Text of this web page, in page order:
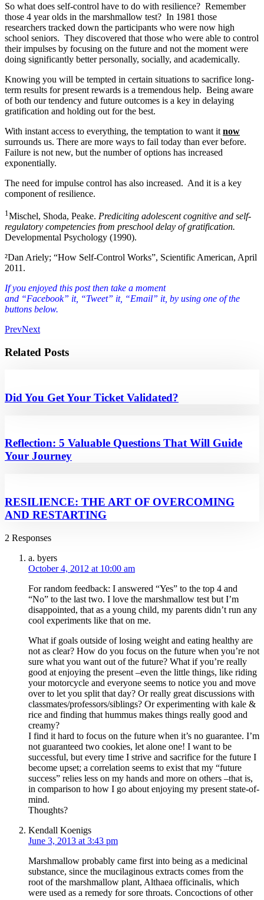
So what does self-control have to do with resilience? Remember
those 4 year olds in the marshmallow test? In 1981 those
researchers tracked down the participants who were now high
school seniors. They discovered that those who were able to control
their impulses by focusing on the future and not the moment were
doing significantly better personally, socially, and academically.
Knowing you will be tempted in certain situations to sacrifice long-
term results for present rewards is a tremendous help. Being aware
of both our tendency and future outcomes is a key in delaying
gratification and holding out for the best.
With instant access to everything, the temptation to want it now
surrounds us. There are more ways to fail today than ever before.
Failure is not new, but the number of options has increased
exponentially.
The need for impulse control has also increased. And it is a key
component of resilience.
1 Mischel, Shoda, Peake. Prediciting adolescent cognitive and self-
regulatory competencies from preschool delay of gratification.
Developmental Psychology (1990).
²Dan Ariely; “How Self-Control Works”, Scientific American, April
2011.
If you enjoyed this post then take a moment
and “Facebook” it, “Tweet” it, “Email” it, by using one of the
buttons below.
PrevNext
Related Posts
Did You Get Your Ticket Validated?
Reflection: 5 Valuable Questions That Will Guide
Your Journey
RESILIENCE: THE ART OF OVERCOMING
AND RESTARTING
2 Responses
a. byers
October 4, 2012 at 10:00 am
For random feedback: I answered “Yes” to the top 4 and
“No” to the last two. I love the marshmallow test but I’m
disappointed, that as a young child, my parents didn’t run any
cool experiments like that on me.
What if goals outside of losing weight and eating healthy are
not as clear? How do you focus on the future when you’re not
sure what you want out of the future? What if you’re really
good at enjoying the present –even the little things, like riding
your motorcycle and everyone seems to notice you and move
over to let you split that day? Or really great discussions with
classmates/professors/siblings? Or experimenting with kale &
rice and finding that hummus makes things really good and
creamy?
I find it hard to focus on the future when it’s no guarantee. I’m
not guaranteed two cookies, let alone one! I want to be
successful, but every time I strive and sacrifice for the future I
become upset; a correlation seems to exist that my “future
success” relies less on my hands and more on others –that is,
in comparison to how I go about enjoying my present state-of-
mind.
Thoughts?
Kendall Koenigs
June 3, 2013 at 3:43 pm
Marshmallow probably came first into being as a medicinal
substance, since the mucilaginous extracts comes from the
root of the marshmallow plant, Althaea officinalis, which
were used as a remedy for sore throats. Concoctions of other